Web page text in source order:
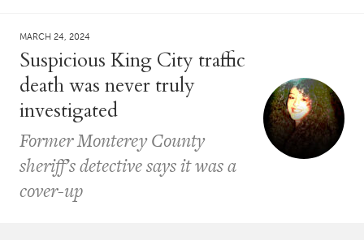
MARCH 24, 2024
Suspicious King City traffic
death was never truly
investigated
Former Monterey County
sheriff’s detective says it was a
cover-up